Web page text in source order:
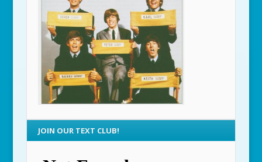
JOIN OUR TEXT CLUB!